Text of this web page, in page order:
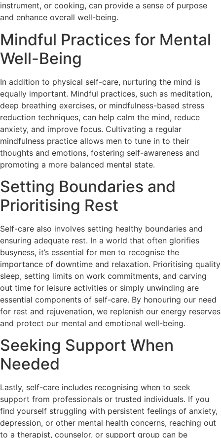
instrument, or cooking, can provide a sense of purpose
and enhance overall well-being.
Mindful Practices for Mental
Well-Being
In addition to physical self-care, nurturing the mind is
equally important. Mindful practices, such as meditation,
deep breathing exercises, or mindfulness-based stress
reduction techniques, can help calm the mind, reduce
anxiety, and improve focus. Cultivating a regular
mindfulness practice allows men to tune in to their
thoughts and emotions, fostering self-awareness and
promoting a more balanced mental state.
Setting Boundaries and
Prioritising Rest
Self-care also involves setting healthy boundaries and
ensuring adequate rest. In a world that often glorifies
busyness, it’s essential for men to recognise the
importance of downtime and relaxation. Prioritising quality
sleep, setting limits on work commitments, and carving
out time for leisure activities or simply unwinding are
essential components of self-care. By honouring our need
for rest and rejuvenation, we replenish our energy reserves
and protect our mental and emotional well-being.
Seeking Support When
Needed
Lastly, self-care includes recognising when to seek
support from professionals or trusted individuals. If you
find yourself struggling with persistent feelings of anxiety,
depression, or other mental health concerns, reaching out
to a therapist, counselor, or support group can be